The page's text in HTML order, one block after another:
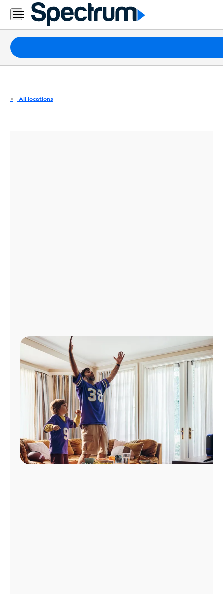
Residential
Business
Packages
Internet
All locations